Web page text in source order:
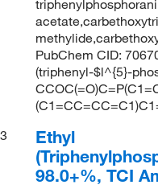
PubChem CID:
(triphenyl-$l^{5}-
3
Ethyl
98.0+%, TCI